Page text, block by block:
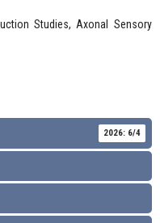
Studies, Axonal Sensory
2026: 6/4